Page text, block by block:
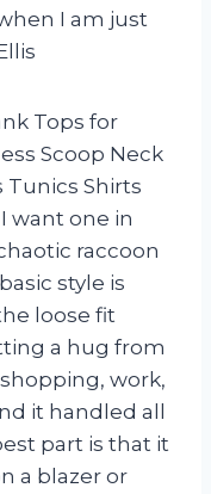
I am just
Tops for
Scoop Neck
Tunics Shirts
want one in
raccoon
style is
loose fit
a hug from
work,
it handled all
part is that it
a blazer or